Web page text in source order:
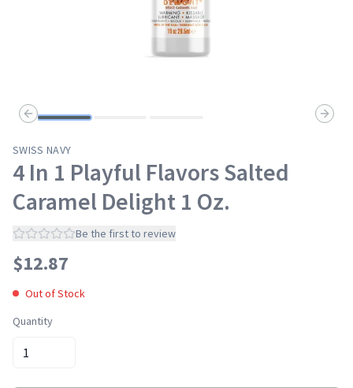
Previous slide Next
SWISS NAVY
4 In 1 Playful Flavors Salted
Caramel Delight 1 Oz.
Be the first to review
$12.87
Out of Stock
Quantity